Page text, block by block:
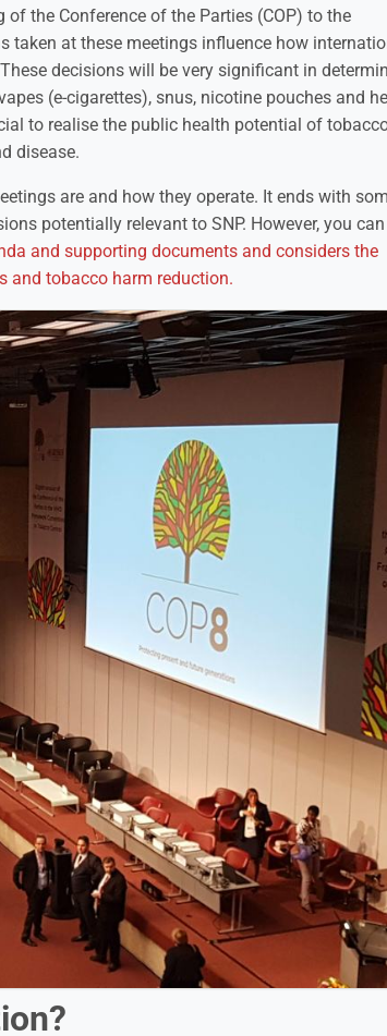
the Conference of the Parties (COP) to the
taken at these meetings influence how
decisions will be very significant in
(e-cigarettes), snus, nicotine pouches and
to realise the public health potential of
disease.
are and how they operate. It ends with
potentially relevant to SNP. However, you
and supporting documents and considers the
and tobacco harm reduction.